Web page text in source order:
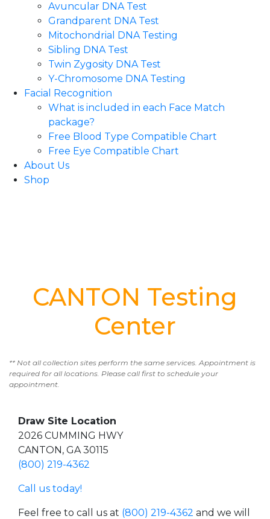
Avuncular DNA Test
Grandparent DNA Test
Mitochondrial DNA Testing
Sibling DNA Test
Twin Zygosity DNA Test
Y-Chromosome DNA Testing
Facial Recognition
What is included in each Face Match
package?
Free Blood Type Compatible Chart
Free Eye Compatible Chart
About Us
Shop
CANTON Testing
Center
** Not all collection sites perform the same services. Appointment is
required for all locations. Please call first to schedule your
appointment.
Draw Site Location
2026 CUMMING HWY
CANTON, GA 30115
(800) 219-4362
Call us today!
Feel free to call us at (800) 219-4362 and we will